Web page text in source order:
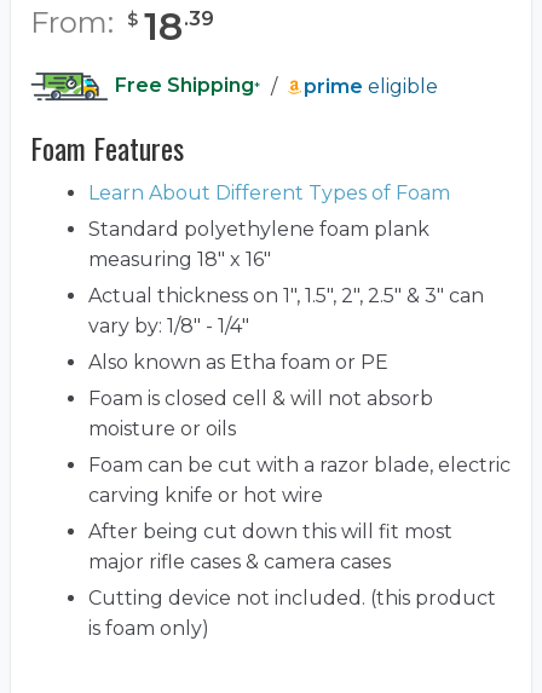
From: $ 18.39
Free Shipping* / prime eligible
Foam Features
Learn About Different Types of Foam
Standard polyethylene foam plank
measuring 18" x 16"
Actual thickness on 1", 1.5", 2", 2.5" & 3" can
vary by: 1/8" - 1/4"
Also known as Etha foam or PE
Foam is closed cell & will not absorb
moisture or oils
Foam can be cut with a razor blade, electric
carving knife or hot wire
After being cut down this will fit most
major rifle cases & camera cases
Cutting device not included. (this product
is foam only)